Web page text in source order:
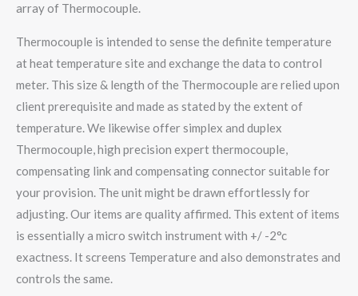
array of Thermocouple.
Thermocouple is intended to sense the definite temperature
at heat temperature site and exchange the data to control
meter. This size & length of the Thermocouple are relied upon
client prerequisite and made as stated by the extent of
temperature. We likewise offer simplex and duplex
Thermocouple, high precision expert thermocouple,
compensating link and compensating connector suitable for
your provision. The unit might be drawn effortlessly for
adjusting. Our items are quality affirmed. This extent of items
is essentially a micro switch instrument with +/ -2°c
exactness. It screens Temperature and also demonstrates and
controls the same.